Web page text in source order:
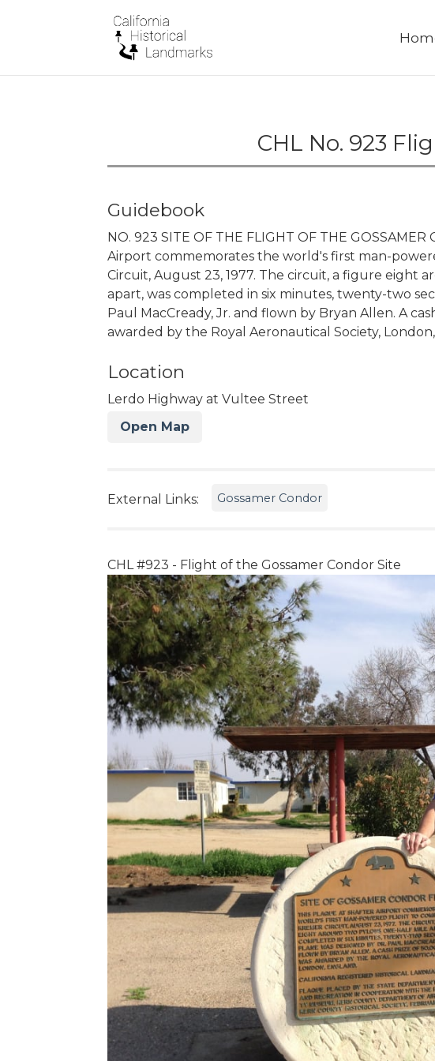
CHL No. 923
Guidebook
NO. 923 SITE OF THE FLIGHT OF THE
Airport commemorates the world's first man-
Circuit, August 23, 1977. The circuit, a figure eight
apart, was completed in six minutes, twenty-two
Paul MacCready, Jr. and flown by Bryan Allen. A
awarded by the Royal Aeronautical Society,
Location
Lerdo Highway at Vultee Street
Open Map
External Links: Gossamer Condor
CHL #923 - Flight of the Gossamer Condor Site